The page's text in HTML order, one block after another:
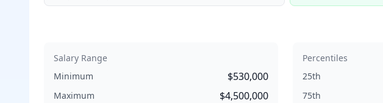
Salary Range
Minimum
$530,000
Maximum $4,500,000
Percentiles
25th
75th